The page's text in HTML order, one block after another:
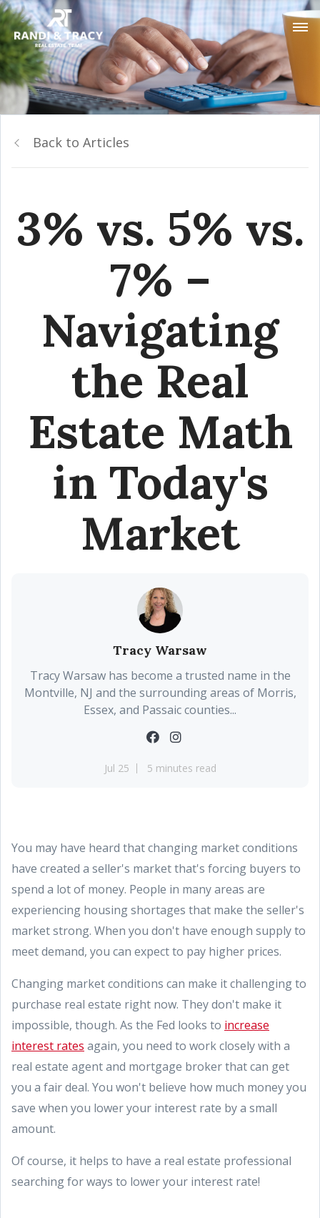
Back to Articles
3% vs. 5% vs.
7% –
Navigating
the Real
Estate Math
in Today's
Market
Tracy Warsaw
Tracy Warsaw has become a trusted name in the
Montville, NJ and the surrounding areas of Morris,
Essex, and Passaic counties...
Jul 25 5 minutes read
You may have heard that changing market conditions
have created a seller's market that's forcing buyers to
spend a lot of money. People in many areas are
experiencing housing shortages that make the seller's
market strong. When you don't have enough supply to
meet demand, you can expect to pay higher prices.
Changing market conditions can make it challenging to
purchase real estate right now. They don't make it
impossible, though. As the Fed looks to increase
interest rates again, you need to work closely with a
real estate agent and mortgage broker that can get
you a fair deal. You won't believe how much money you
save when you lower your interest rate by a small
amount.
Of course, it helps to have a real estate professional
searching for ways to lower your interest rate!